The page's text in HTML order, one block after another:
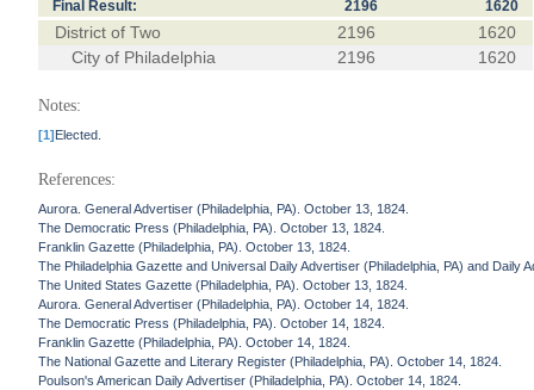
Final Result: 2196 1620
District of Two 2196
1620
City of Philadelphia
2196 1620
Notes:
[1]Elected.
References:
Aurora. General Advertiser (Philadelphia, PA). October 13, 1824.
The Democratic Press (Philadelphia, PA). October 13, 1824.
Franklin Gazette (Philadelphia, PA). October 13, 1824.
The Philadelphia Gazette and Universal Daily Advertiser (Philadelphia, PA) and Daily
The United States Gazette (Philadelphia, PA). October 13, 1824.
Aurora. General Advertiser (Philadelphia, PA). October 14, 1824.
The Democratic Press (Philadelphia, PA). October 14, 1824.
Franklin Gazette (Philadelphia, PA). October 14, 1824.
The National Gazette and Literary Register (Philadelphia, PA). October 14, 1824.
Poulson's American Daily Advertiser (Philadelphia, PA). October 14, 1824.